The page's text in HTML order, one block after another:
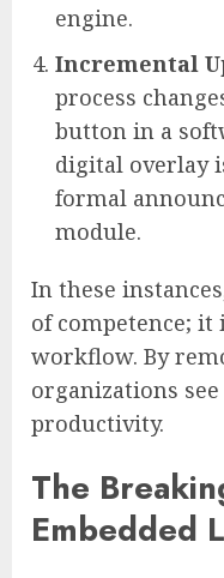
engine.
Incremental
process
button in a
digital overlay
formal
module.
In these
of competence;
workflow. By
organizations
productivity.
The
Embedded